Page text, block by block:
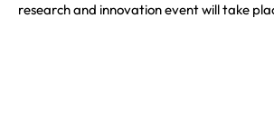
research and innovation event will take